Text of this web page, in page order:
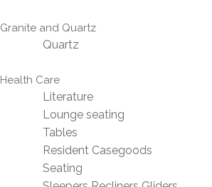
Granite and Quartz
Quartz
Health Care
Literature
Lounge seating
Tables
Resident Casegoods
Seating